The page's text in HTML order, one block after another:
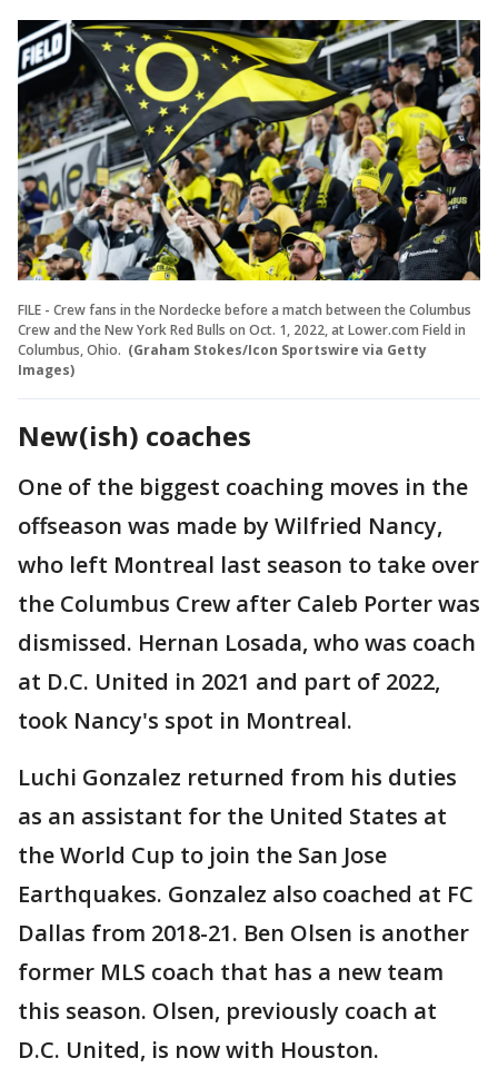
FILE - Crew fans in the Nordecke before a match between the Columbus
Crew and the New York Red Bulls on Oct. 1, 2022, at Lower.com Field in
Columbus, Ohio. (Graham Stokes/Icon Sportswire via Getty
Images)
New(ish) coaches
One of the biggest coaching moves in the
offseason was made by Wilfried Nancy,
who left Montreal last season to take over
the Columbus Crew after Caleb Porter was
dismissed. Hernan Losada, who was coach
at D.C. United in 2021 and part of 2022,
took Nancy's spot in Montreal.
Luchi Gonzalez returned from his duties
as an assistant for the United States at
the World Cup to join the San Jose
Earthquakes. Gonzalez also coached at FC
Dallas from 2018-21. Ben Olsen is another
former MLS coach that has a new team
this season. Olsen, previously coach at
D.C. United, is now with Houston.